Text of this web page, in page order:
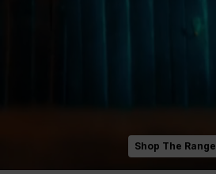
Shop The Range